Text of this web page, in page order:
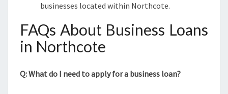
businesses located within Northcote.
FAQs About Business Loans
in Northcote
Q: What do I need to apply for a business loan?